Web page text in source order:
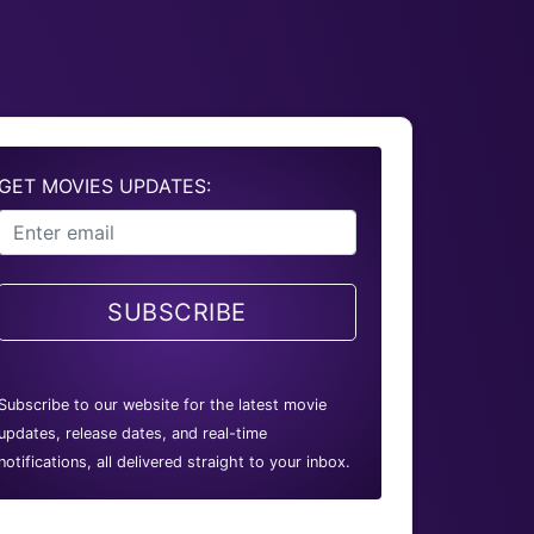
MOVIES UPDATES:
SUBSCRIBE
to our website for the latest movie
release dates, and real-time
all delivered straight to your inbox.